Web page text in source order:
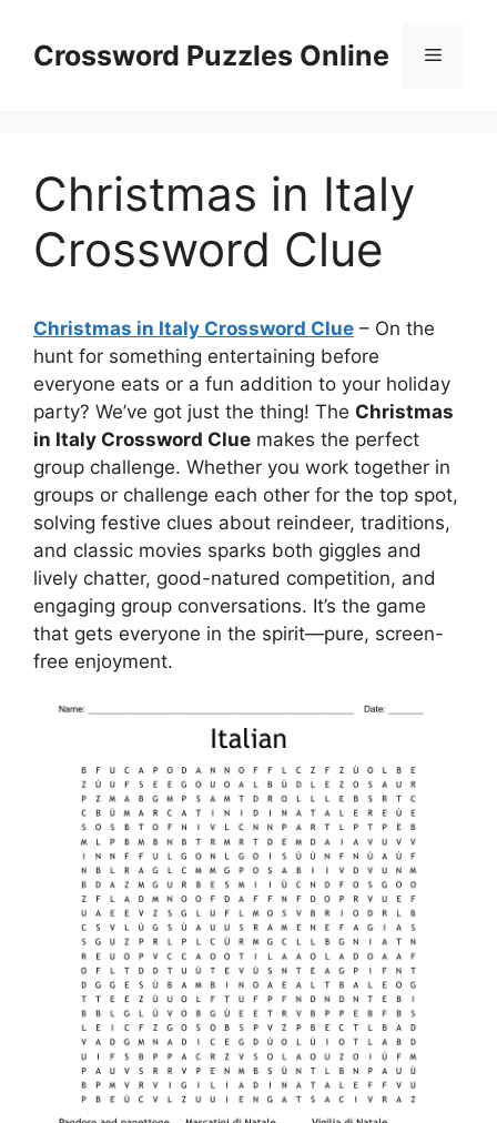
contentCrossword Puzzles Online Menu
Christmas in Italy
Crossword Clue
Christmas in Italy Crossword Clue – On the
hunt for something entertaining before
everyone eats or a fun addition to your holiday
party? We’ve got just the thing! The Christmas
in Italy Crossword Clue makes the perfect
group challenge. Whether you work together in
groups or challenge each other for the top spot,
solving festive clues about reindeer, traditions,
and classic movies sparks both giggles and
lively chatter, good-natured competition, and
engaging group conversations. It’s the game
that gets everyone in the spirit—pure, screen-
free enjoyment.